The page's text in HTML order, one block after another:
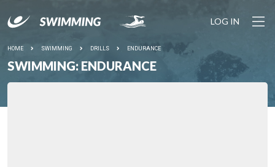
LOG IN
HOME SWIMMING DRILLS ENDURANCE
SWIMMING: ENDURANCE